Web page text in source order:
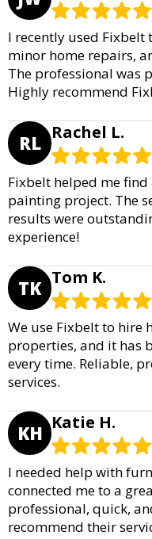
I recently used
minor home repairs,
The professional was
Highly recommend
RL Rachel L.
Fixbelt helped me
painting project. The
results were
experience!
TK Tom K.
We use Fixbelt to hire
properties, and it has
every time. Reliable,
services.
KH Katie H.
I needed help with
connected me to a
professional, quick,
recommend their